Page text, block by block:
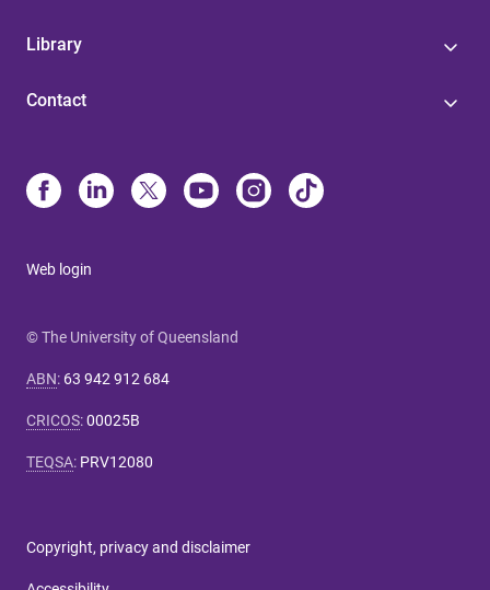
Library
Contact
Web login
© The University of Queensland
ABN: 63 942 912 684
CRICOS:00025B
TEQSA: PRV12080
Copyright, privacy and disclaimer